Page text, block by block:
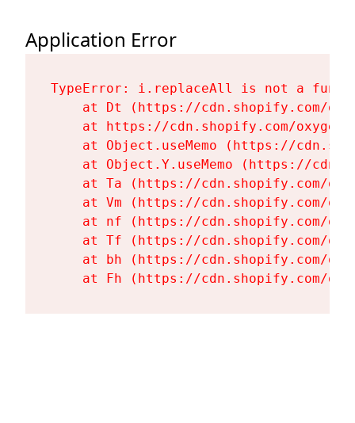
Application Error
TypeError: i.replaceAll is not a
at Dt (https://cdn.shopify.com/
at https://cdn.shopify.com/
at Object.useMemo (https://
at Object.Y.useMemo (https://
at Ta (https://cdn.shopify.com/
at Vm (https://cdn.shopify.com/
at nf (https://cdn.shopify.com/
at Tf (https://cdn.shopify.com/
at bh (https://cdn.shopify.com/
at Fh (https://cdn.shopify.com/